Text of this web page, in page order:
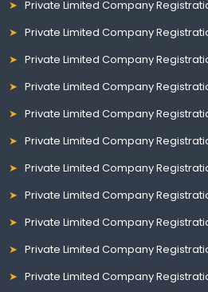
Private Limited Company
Private Limited Company
Private Limited Company
Private Limited Company
Private Limited Company
Private Limited Company
Private Limited Company
Private Limited Company
Private Limited Company
Private Limited Company
Private Limited Company